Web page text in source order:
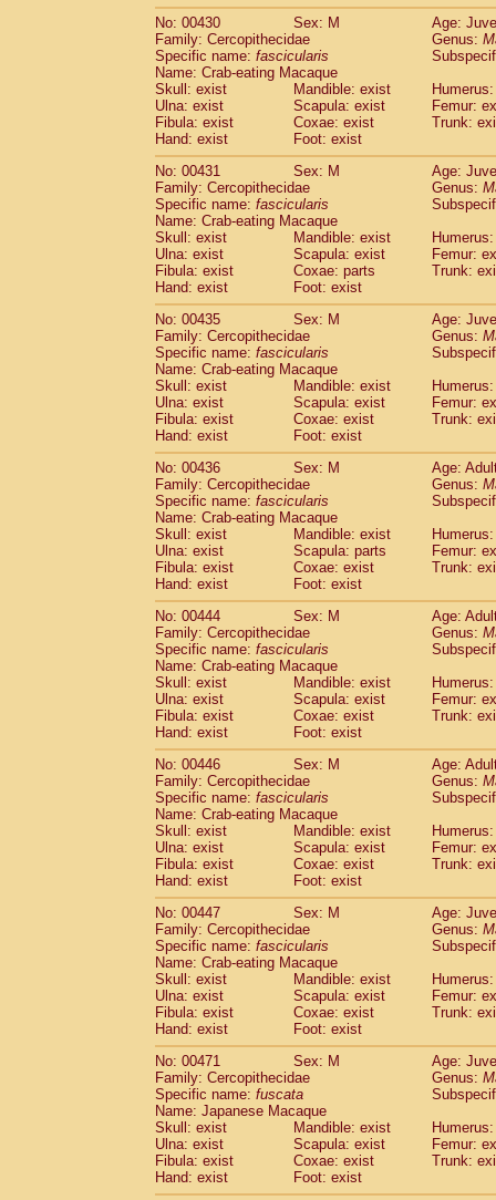
No: 00430
Sex: M
Age:
Family: Cercopithecidae
Genus:
Specific name: fascicularis
Name: Crab-eating Macaque
Skull: exist
Mandible: exist
Ulna: exist
Scapula: exist
Femur:
Fibula: exist
Coxae: exist
Trunk:
Hand: exist
Foot: exist
No: 00431
Sex: M
Age:
Family: Cercopithecidae
Genus:
Specific name: fascicularis
Name: Crab-eating Macaque
Skull: exist
Mandible: exist
Ulna: exist
Scapula: exist
Femur:
Fibula: exist
Coxae: parts
Trunk:
Hand: exist
Foot: exist
No: 00435
Sex: M
Age:
Family: Cercopithecidae
Genus:
Specific name: fascicularis
Name: Crab-eating Macaque
Skull: exist
Mandible: exist
Ulna: exist
Scapula: exist
Femur:
Fibula: exist
Coxae: exist
Trunk:
Hand: exist
Foot: exist
No: 00436
Sex: M
Age:
Family: Cercopithecidae
Genus:
Specific name: fascicularis
Name: Crab-eating Macaque
Skull: exist
Mandible: exist
Ulna: exist
Scapula: parts
Femur:
Fibula: exist
Coxae: exist
Trunk:
Hand: exist
Foot: exist
No: 00444
Sex: M
Age:
Family: Cercopithecidae
Genus:
Specific name: fascicularis
Name: Crab-eating Macaque
Skull: exist
Mandible: exist
Ulna: exist
Scapula: exist
Femur:
Fibula: exist
Coxae: exist
Trunk:
Hand: exist
Foot: exist
No: 00446
Sex: M
Age:
Family: Cercopithecidae
Genus:
Specific name: fascicularis
Name: Crab-eating Macaque
Skull: exist
Mandible: exist
Ulna: exist
Scapula: exist
Femur:
Fibula: exist
Coxae: exist
Trunk:
Hand: exist
Foot: exist
No: 00447
Sex: M
Age:
Family: Cercopithecidae
Genus:
Specific name: fascicularis
Name: Crab-eating Macaque
Skull: exist
Mandible: exist
Ulna: exist
Scapula: exist
Femur:
Fibula: exist
Coxae: exist
Trunk:
Hand: exist
Foot: exist
No: 00471
Sex: M
Age:
Family: Cercopithecidae
Genus:
Specific name: fuscata
Name: Japanese Macaque
Skull: exist
Mandible: exist
Ulna: exist
Scapula: exist
Femur:
Fibula: exist
Coxae: exist
Trunk:
Hand: exist
Foot: exist